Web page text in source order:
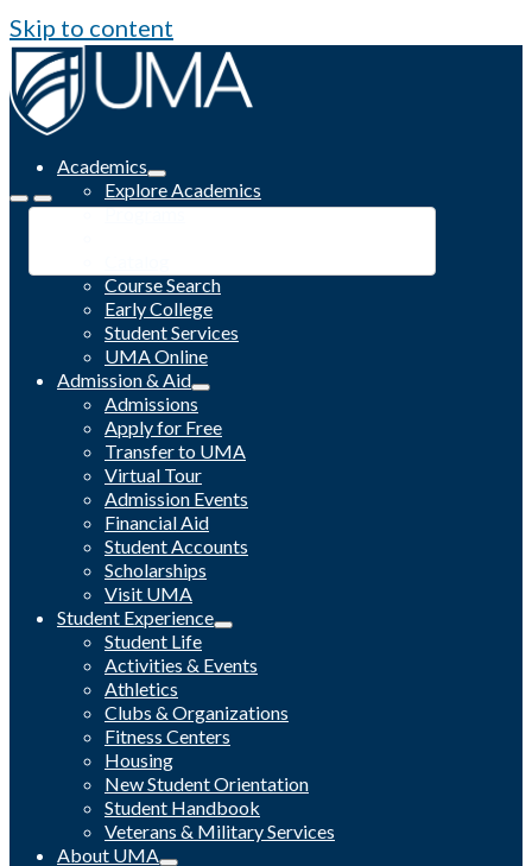
Skip to content
Academics
Explore Academics
Programs
Course Search
Early College
Student Services
UMA Online
Admission & Aid
Admissions
Apply for Free
Transfer to UMA
Virtual Tour
Admission Events
Financial Aid
Student Accounts
Scholarships
Visit UMA
Student Experience
Student Life
Activities & Events
Athletics
Clubs & Organizations
Fitness Centers
Housing
New Student Orientation
Student Handbook
Veterans & Military Services
About UMA